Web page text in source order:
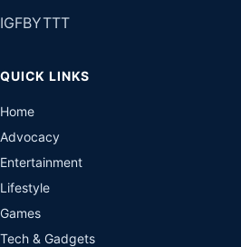
IGFBYTTT
QUICK LINKS
Home
Advocacy
Entertainment
Lifestyle
Games
Tech & Gadgets